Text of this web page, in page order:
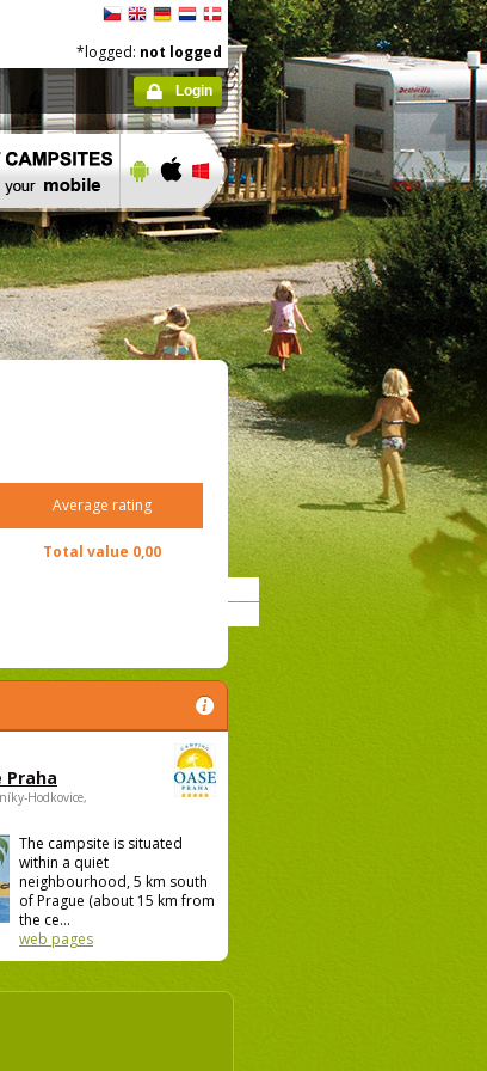
*logged: not logged
Login
Average rating
Total value 0,00
Praha
Hodkovice,
The campsite is situated
within a quiet
neighbourhood, 5 km south
of Prague (about 15 km from
the ce...
web pages